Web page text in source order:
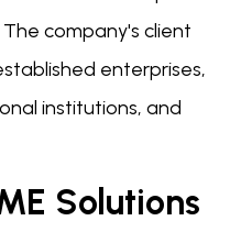
company's client
enterprises,
institutions, and
Solutions